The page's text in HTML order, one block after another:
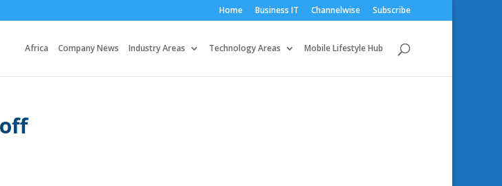
Home Business IT Channelwise Subscribe
Africa Company News Industry Areas Technology Areas Mobile Lifestyle Hub